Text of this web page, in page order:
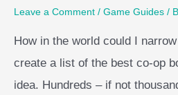
Leave a Comment / Game Guides /
How in the world could I
create a list of the best co-op
idea. Hundreds – if not